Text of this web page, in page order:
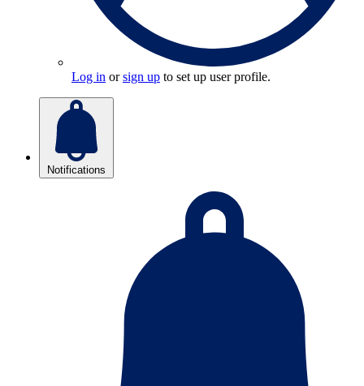
Log in orsign up to set up user profile.
Notifications